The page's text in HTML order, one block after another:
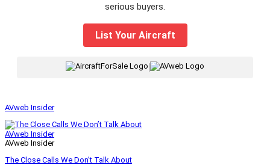
serious buyers.
List Your Aircraft
|
AVweb Insider
AVweb Insider
AVweb Insider
The Close Calls We Don’t Talk About